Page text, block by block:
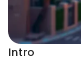
Intro